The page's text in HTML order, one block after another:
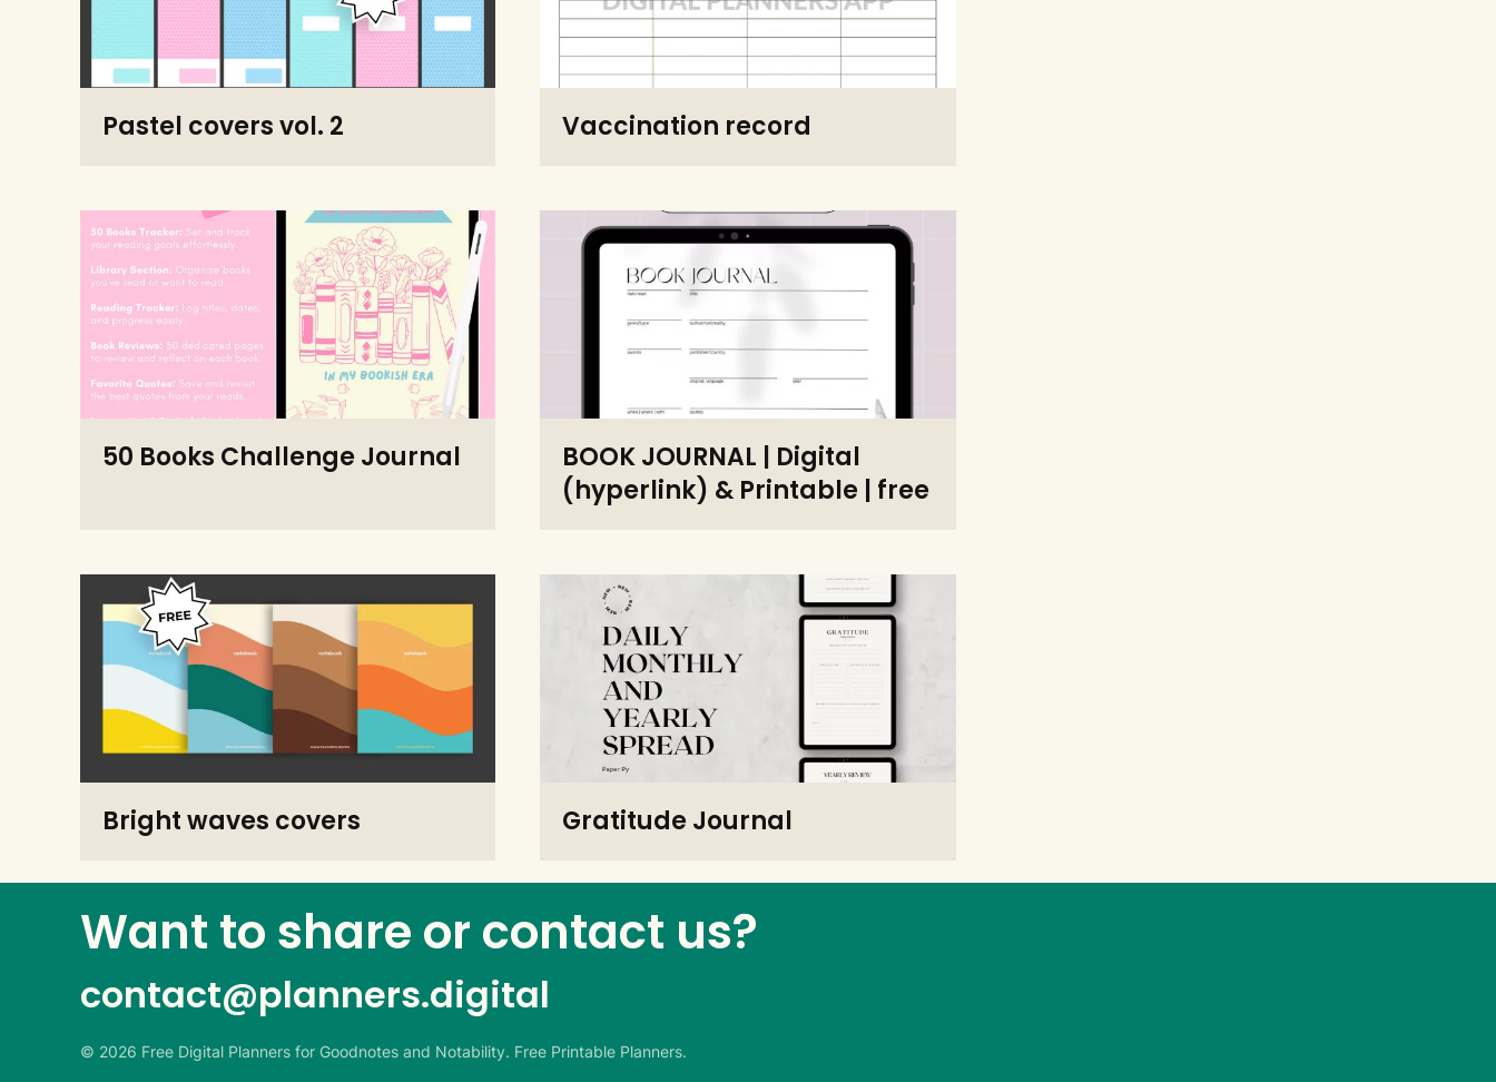
Pastel covers vol. 2 Vaccination record
50 Books Challenge Journal
BOOK JOURNAL | Digital
(hyperlink) & Printable | free
Bright waves covers Gratitude Journal
Want to share or contact us?
contact@planners.digital
© 2026 Free Digital Planners for Goodnotes and Notability. Free Printable Planners.